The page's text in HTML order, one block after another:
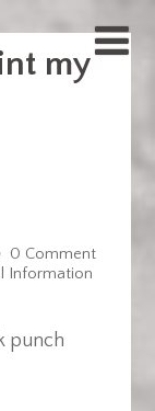
my
0 Comment
Information
punch